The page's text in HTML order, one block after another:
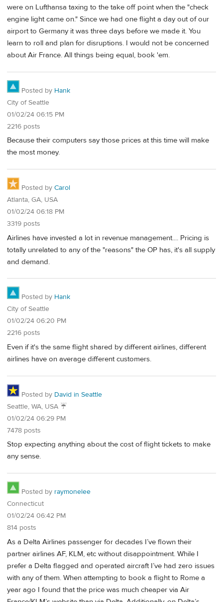
were on Lufthansa taxing to the take off point when the "check
engine light came on." Since we had one flight a day out of our
airport to Germany it was three days before we made it. You
learn to roll and plan for disruptions. I would not be concerned
about Air France. All things being equal, book 'em.
Posted by Hank
City of Seattle
01/02/24 06:15 PM
2216 posts
Because their computers say those prices at this time will make
the most money.
Posted by Carol
Atlanta, GA, USA
01/02/24 06:18 PM
3319 posts
Airlines have invested a lot in revenue management.... Pricing is
totally unrelated to any of the "reasons" the OP has, it's all supply
and demand.
Posted by Hank
City of Seattle
01/02/24 06:20 PM
2216 posts
Even if it's the same flight shared by different airlines, different
airlines have on average different customers.
Posted by David in Seattle
Seattle, WA, USA ☔️
01/02/24 06:29 PM
7478 posts
Stop expecting anything about the cost of flight tickets to make
any sense.
Posted by raymonelee
Connecticut
01/02/24 06:42 PM
814 posts
As a Delta Airlines passenger for decades I’ve flown their
partner airlines AF, KLM, etc without disappointment. While I
prefer a Delta flagged and operated aircraft I’ve had zero issues
with any of them. When attempting to book a flight to Rome a
year ago I found that the price was much cheaper via Air